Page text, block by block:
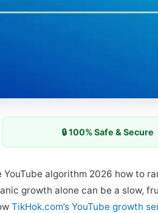
🔒 100% Safe & Secure
algorithm 2026 how to
growth alone can be a slow,
TikHok.com’s YouTube growth